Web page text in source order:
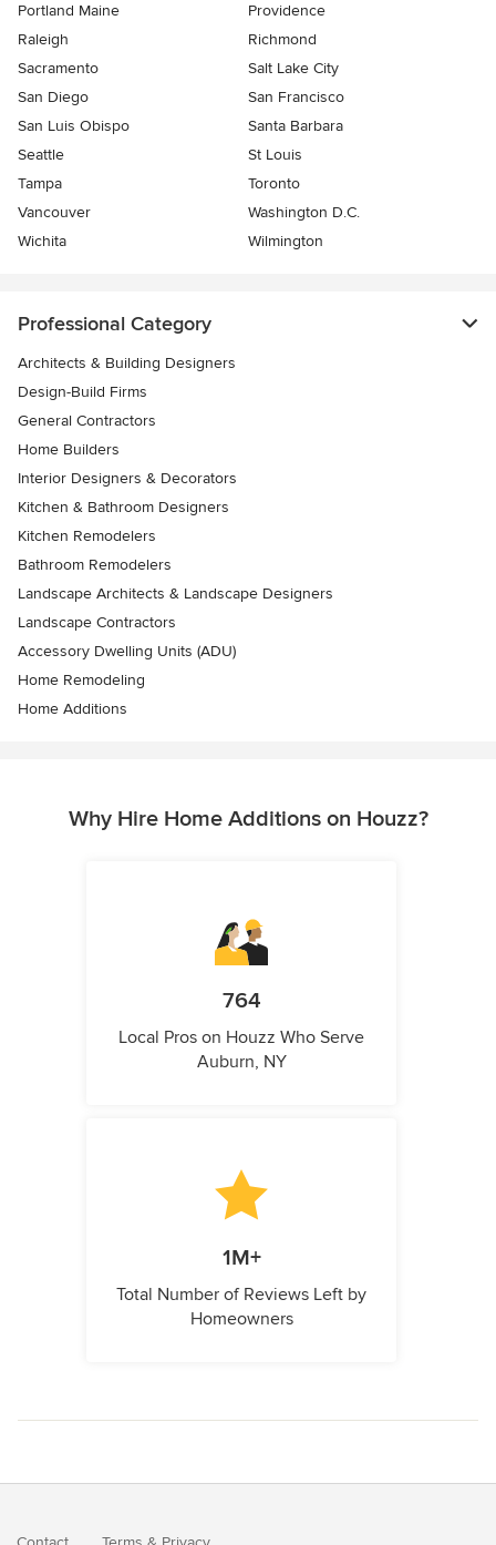
Portland Maine
Providence
Raleigh
Richmond
Sacramento
Salt Lake City
San Diego
San Francisco
San Luis Obispo
Santa Barbara
Seattle
St Louis
Tampa
Toronto
Vancouver
Washington D.C.
Wichita
Wilmington
Professional Category
Architects & Building Designers
Design-Build Firms
General Contractors
Home Builders
Interior Designers & Decorators
Kitchen & Bathroom Designers
Kitchen Remodelers
Bathroom Remodelers
Landscape Architects & Landscape Designers
Landscape Contractors
Accessory Dwelling Units (ADU)
Home Remodeling
Home Additions
Why Hire Home Additions on Houzz?
764
Local Pros on Houzz Who Serve
Auburn, NY
1M+
Total Number of Reviews Left by
Homeowners